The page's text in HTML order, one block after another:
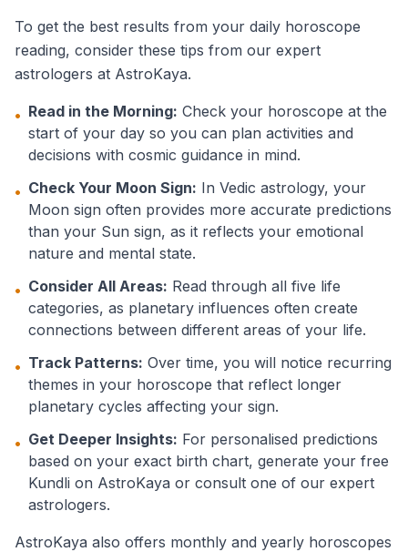
To get the best results from your daily horoscope
reading, consider these tips from our expert
astrologers at AstroKaya.
• Read in the Morning: Check your horoscope at the
start of your day so you can plan activities and
decisions with cosmic guidance in mind.
• Check Your Moon Sign: In Vedic astrology, your
Moon sign often provides more accurate predictions
than your Sun sign, as it reflects your emotional
nature and mental state.
• Consider All Areas: Read through all five life
categories, as planetary influences often create
connections between different areas of your life.
• Track Patterns: Over time, you will notice recurring
themes in your horoscope that reflect longer
planetary cycles affecting your sign.
• Get Deeper Insights: For personalised predictions
based on your exact birth chart, generate your free
Kundli on AstroKaya or consult one of our expert
astrologers.
AstroKaya also offers monthly and yearly horoscopes